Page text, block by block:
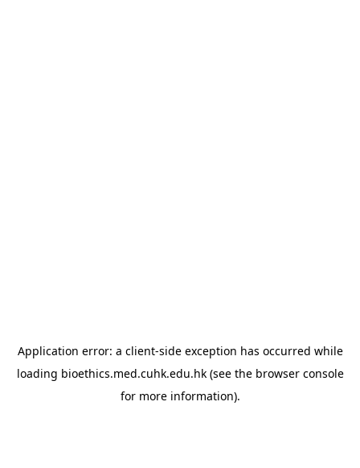
Application error: a client-side exception has occurred while
loading bioethics.med.cuhk.edu.hk(see the browser console
for more information).